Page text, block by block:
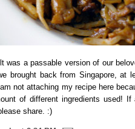
was a passable version of our
brought back from Singapore, at
not attaching my recipe here
of different ingredients used!
share. :)